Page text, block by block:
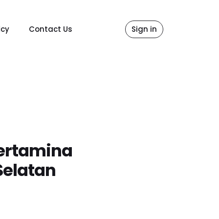
Contact Us Sign in